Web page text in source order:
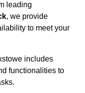
leading
, we provide
to meet your
includes
functionalities to